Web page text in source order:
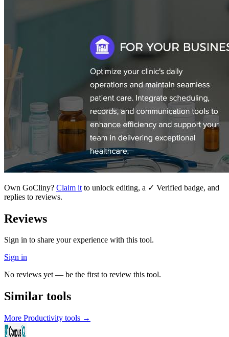
Own GoCliny? Claim it to unlock editing, a ✓ Verified badge, and
replies to reviews.
Reviews
Sign in to share your experience with this tool.
Sign in
No reviews yet — be the first to review this tool.
Similar tools
More Productivity tools →